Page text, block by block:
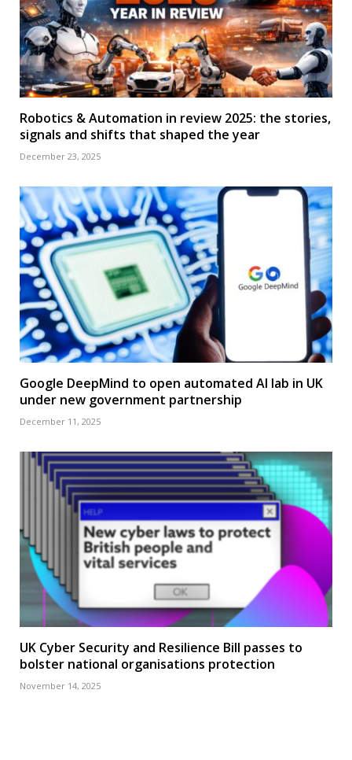
Robotics & Automation in review 2025: the stories,
signals and shifts that shaped the year
December 23, 2025
Google DeepMind to open automated AI lab in UK
under new government partnership
December 11, 2025
UK Cyber Security and Resilience Bill passes to
bolster national organisations protection
November 14, 2025